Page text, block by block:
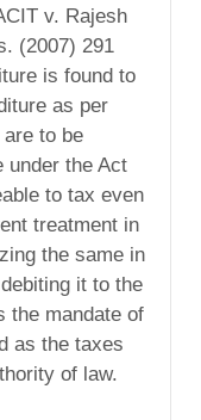
v. Rajesh
(2007) 291
is found to
as per
to be
under the Act
to tax even
treatment in
the same in
it to the
the mandate of
as the taxes
of law.